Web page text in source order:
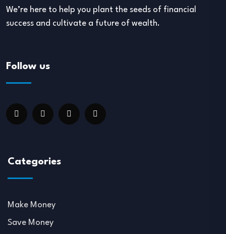
We’re here to help you plant the seeds of financial
success and cultivate a future of wealth.
Follow us
Categories
Make Money
Save Money